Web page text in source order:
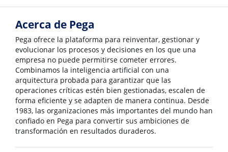
Acerca de Pega
Pega ofrece la plataforma para reinventar, gestionar y
evolucionar los procesos y decisiones en los que una
empresa no puede permitirse cometer errores.
Combinamos la inteligencia artificial con una
arquitectura probada para garantizar que las
operaciones críticas estén bien gestionadas, escalen de
forma eficiente y se adapten de manera continua. Desde
1983, las organizaciones más importantes del mundo han
confiado en Pega para convertir sus ambiciones de
transformación en resultados duraderos.